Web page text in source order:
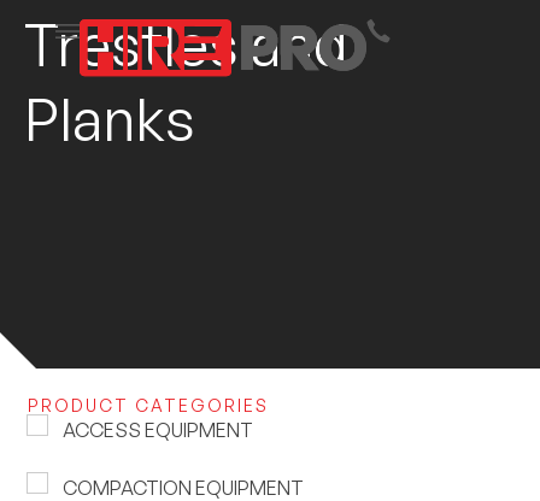
Trestles and
Planks
PRODUCT CATEGORIES
ACCESS EQUIPMENT
COMPACTION EQUIPMENT